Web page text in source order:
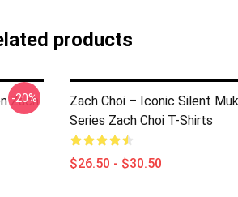
products
Zach
-20%
Zach Choi – Iconic Silent
Series Zach Choi T-Shirts
$26.50 - $30.50